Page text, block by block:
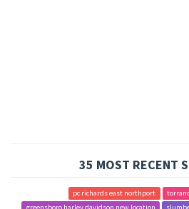
35 MOST RECENT
pc richards east northport